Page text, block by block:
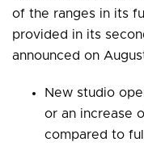
of the ranges in its
provided in its
announced on
New studio
or an increase
compared to